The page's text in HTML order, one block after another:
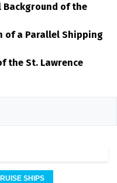
Background of the
of a Parallel Shipping
the St. Lawrence
SHIPS